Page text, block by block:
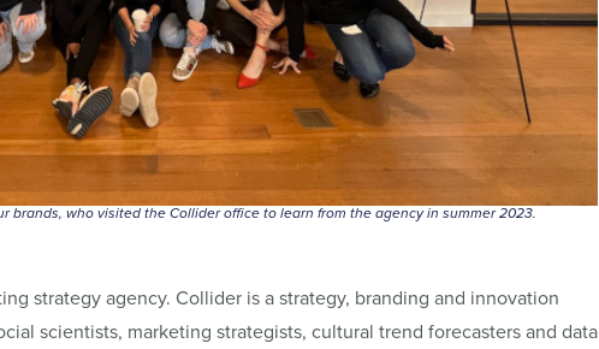
brands, who visited the Collider office to learn from the agency in summer 2023.
strategy agency. Collider is a strategy, branding and innovation
scientists, marketing strategists, cultural trend forecasters and data